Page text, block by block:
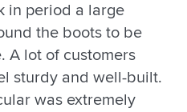
in period a large
the boots to be
A lot of customers
sturdy and well-built.
was extremely